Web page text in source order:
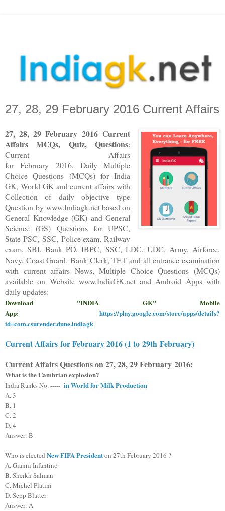
27, 28, 29 February 2016 Current Affairs
27, 28, 29February2016Current
Affairs MCQs, Quiz, Questions:
Current Affairs
forFebruary 2016, Daily Multiple
Choice Questions (MCQs) for India
GK, World GK and current affairs with
Collection of daily objective type
Question by www.Indiagk.net based on
General Knowledge (GK) and General
Science (GS) Questions for UPSC,
State PSC, SSC, Police exam, Railway
exam, SBI, Bank PO, IBPC, SSC, LDC, UDC, Army, Airforce,
Navy, Coast Guard, Bank Clerk, TET and all entrance examination
with current affairs News, Multiple Choice Questions (MCQs)
available on Website www.IndiaGK.net and Android Apps with
daily updates:
Download "INDIA GK" Mobile
App:
https://play.google.com/store/apps/details?
id=com.csurender.dune.indiagk
Current Affairs for February 2016 (1 to 29th February)
Current Affairs Questions on27, 28, 29February 2016:
What is the Cambrian explosion?
India Ranks No. ----- in World for Milk Production
A. 3
B. 1
C. 2
D. 4
Answer: B
Who is elected New FIFA Presidenton 27th February 2016 ?
A. Gianni Infantino
B. Sheikh Salman
C. Michel Platini
D. Sepp Blatter
Answer: A